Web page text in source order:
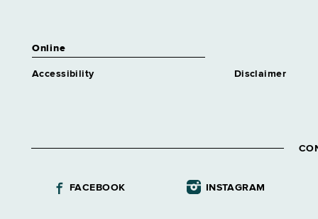
Online
Accessibility Disclaimer
FACEBOOK INSTAGRAM